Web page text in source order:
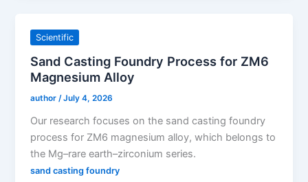
Scientific
Sand Casting Foundry Process for ZM6
Magnesium Alloy
author /July 4, 2026
Our research focuses on the sand casting foundry
process for ZM6 magnesium alloy, which belongs to
the Mg–rare earth–zirconium series.
sand casting foundry